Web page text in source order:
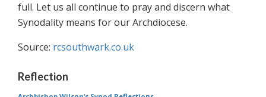
full. Let us all continue to pray and discern what
Synodality means for our Archdiocese.
Source: rcsouthwark.co.uk
Reflection